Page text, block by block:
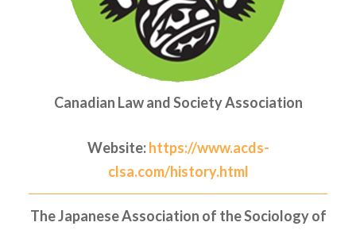
Canadian Law and Society Association
Website:https://www.acds-
clsa.com/history.html
The Japanese Association of the Sociology of